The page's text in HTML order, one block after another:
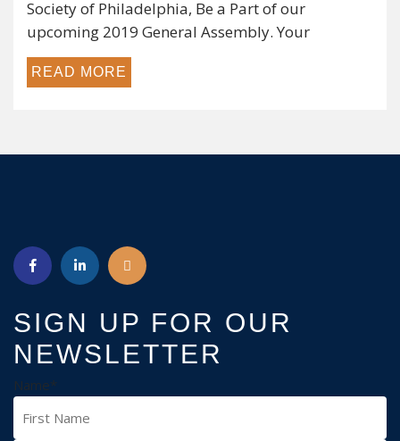
Dear Friends and members of Hellenic Medical
upcoming 2019 General Assembly. Your
SIGN UP FOR OUR
NEWSLETTER
Name *